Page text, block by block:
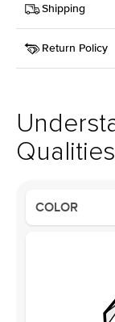
Details
SKU
Width
Center Stone
Profile
Center Stone
Color
Clarity
Shipping
This item is made
Return Policy
support team to
Qualities
COLOR